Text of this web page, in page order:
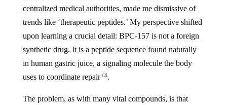
centralized medical authorities, made me dismissive of
trends like ‘therapeutic peptides.’ My perspective shifted
upon learning a crucial detail: BPC-157 is not a foreign
synthetic drug. It is a peptide sequence found naturally
in human gastric juice, a signaling molecule the body
uses to coordinate repair [2] .
The problem, as with many vital compounds, is that